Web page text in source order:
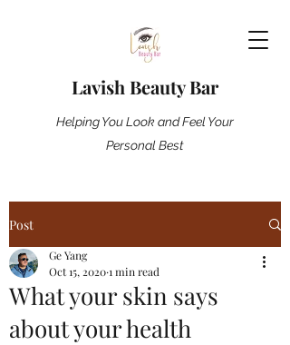
Lavish Beauty Bar
Helping You Look and Feel Your
Personal Best
Post
What your skin says
about your health
Ge Yang
Oct 15, 20201 min read